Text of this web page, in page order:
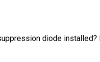
diode installed?